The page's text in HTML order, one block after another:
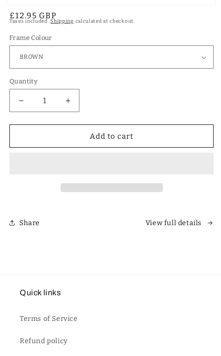
media
1
modal
Regular
£12.95 GBP
Taxes included.Shipping calculated at checkout.
Frame Colour
Quantity
Decrease
quantity
for
Polarized
Increase
quantity
for
Designer
Polarized
Add to cart
Share View full details
Quick links
Terms of Service
Refund policy